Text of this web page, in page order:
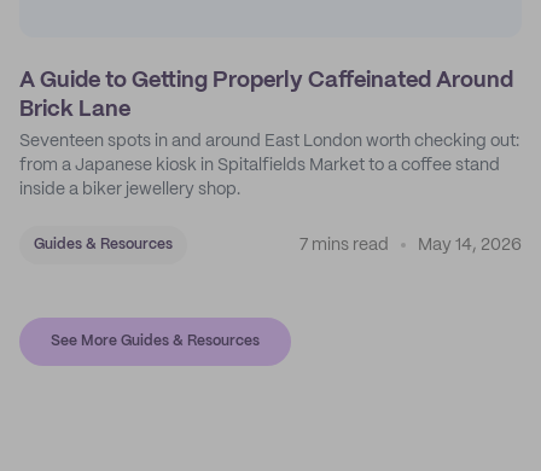
A Guide to Getting Properly Caffeinated Around
Brick Lane
Seventeen spots in and around East London worth checking out:
from a Japanese kiosk in Spitalfields Market to a coffee stand
inside a biker jewellery shop.
Guides & Resources 7 mins read May 14, 2026
See More Guides & Resources